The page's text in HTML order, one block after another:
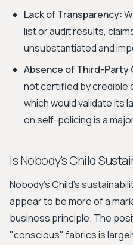
Lack of Transparency:
list or audit results,
unsubstantiated and
Absence of Third-
not certified by credible
which would validate its
on self-policing is a
Is Nobody's Child
Nobody's Child's
appear to be more of a
business principle. The
"conscious" fabrics is